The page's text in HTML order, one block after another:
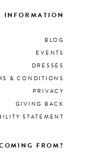
INFORMATION
BLOG
EVENTS
DRESSES
& CONDITIONS
PRIVACY
GIVING BACK
STATEMENT
FROM?